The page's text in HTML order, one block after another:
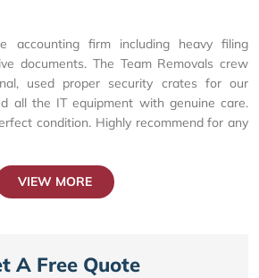
accounting firm including heavy filing
documents. The Team Removals crew
used proper security crates for our
all the IT equipment with genuine care.
condition. Highly recommend for any
VIEW MORE
A Free Quote